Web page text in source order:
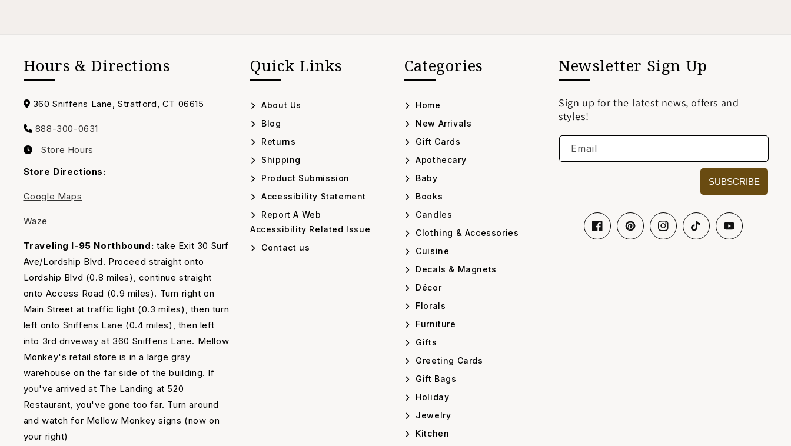
Hours & Directions
Address
360 Sniffens Lane, Stratford, CT 06615
Call
us
888-300-0631
Our
Timing
Store Hours
Store Directions:
Google Maps
Waze
Traveling I-95 Northbound: take Exit 30 Surf
Ave/Lordship Blvd. Proceed straight onto
Lordship Blvd (0.8 miles), continue straight
onto Access Road (0.9 miles). Turn right on
Main Street at traffic light (0.3 miles), then turn
left onto Sniffens Lane (0.4 miles), then left
into 3rd driveway at 360 Sniffens Lane. Mellow
Monkey's retail store is in a large gray
warehouse on the far side of the building. If
you've arrived at The Landing at 520
Restaurant, you've gone too far. Turn around
and watch for Mellow Monkey signs (now on
your right)
Quick Links
About Us
Blog
Returns
Shipping
Product Submission
Accessibility Statement
Report A Web
Accessibility Related Issue
Contact us
Categories
Home
New Arrivals
Gift Cards
Apothecary
Baby
Books
Candles
Clothing & Accessories
Cuisine
Decals & Magnets
Décor
Florals
Furniture
Gifts
Greeting Cards
Gift Bags
Holiday
Jewelry
Kitchen
Newsletter Sign Up
Sign up for the latest news, offers and
styles!
Email
SUBSCRIBE